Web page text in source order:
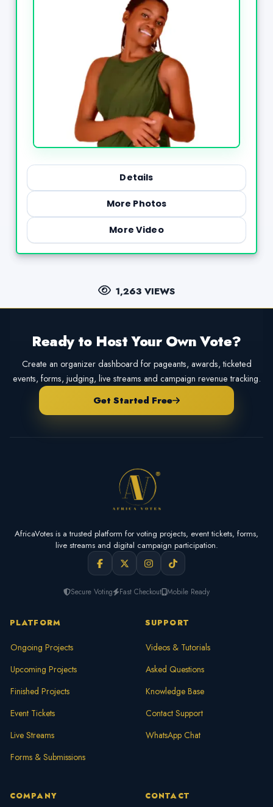
Details
More Photos
More Video
1,263 VIEWS
Ready to Host Your Own Vote?
Create an organizer dashboard for pageants, awards, ticketed
events, forms, judging, live streams and campaign revenue tracking.
Get Started Free
AfricaVotes is a trusted platform for voting projects, event tickets, forms,
live streams and digital campaign participation.
Secure Voting Fast Checkout Mobile Ready
PLATFORM
Ongoing Projects
Upcoming Projects
Finished Projects
Event Tickets
Live Streams
Forms & Submissions
SUPPORT
Videos & Tutorials
Asked Questions
Knowledge Base
Contact Support
WhatsApp Chat
COMPANY CONTACT